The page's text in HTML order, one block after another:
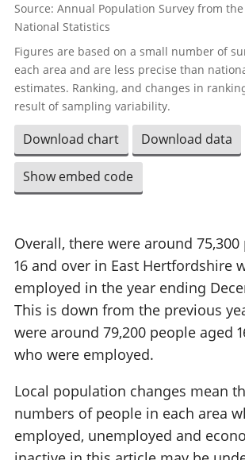
Source: Annual Population Survey from
National Statistics
Figures are based on a small number of
each area and are less precise than
estimates. Ranking, and changes in
result of sampling variability.
Download chart Download data
Show embed code
Overall, there were around
16 and over in East Hertfordshire
employed in the year ending
This is down from the previous
were around 79,200 people aged
who were employed.
Local population changes mean
numbers of people in each area
employed, unemployed and